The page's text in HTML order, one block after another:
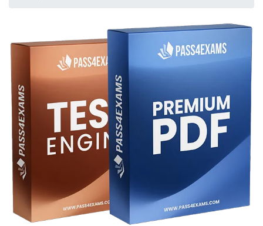
ALL PRODUCTS
GUARANTEE
CONTACT
support@pass4exams.com